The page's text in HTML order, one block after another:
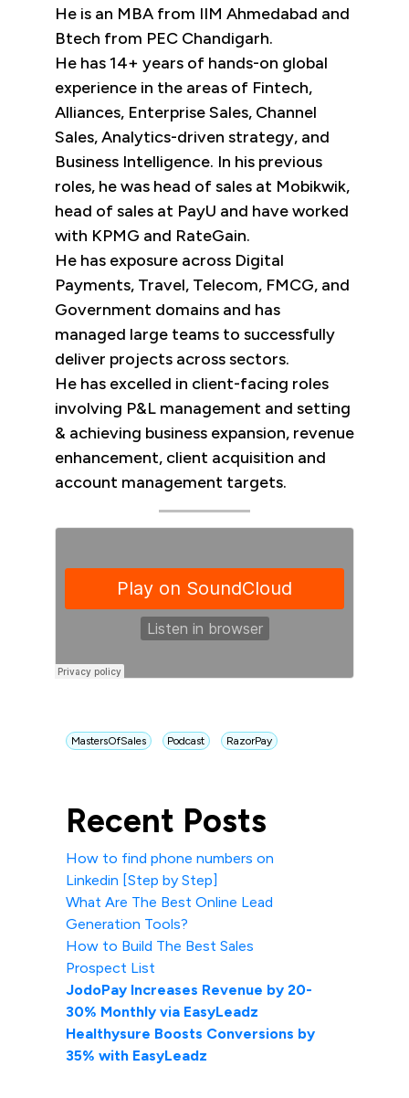
He is an MBA from IIM Ahmedabad and
Btech from PEC Chandigarh.
He has 14+ years of hands-on global
experience in the areas of Fintech,
Alliances, Enterprise Sales, Channel
Sales, Analytics-driven strategy, and
Business Intelligence. In his previous
roles, he was head of sales at Mobikwik,
head of sales at PayU and have worked
with KPMG and RateGain.
He has exposure across Digital
Payments, Travel, Telecom, FMCG, and
Government domains and has
managed large teams to successfully
deliver projects across sectors.
He has excelled in client-facing roles
involving P&L management and setting
& achieving business expansion, revenue
enhancement, client​ acquisition and
account management targets.
MastersOfSales Podcast RazorPay
Recent Posts
How to find phone numbers on
Linkedin [Step by Step]
What Are The Best Online Lead
Generation Tools?
How to Build The Best Sales
Prospect List
JodoPay Increases Revenue by 20-
30% Monthly via EasyLeadz
Healthysure Boosts Conversions by
35% with EasyLeadz